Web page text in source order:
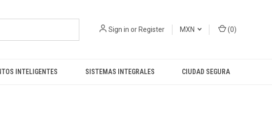
Sign in orRegister MXN (0)
INTELIGENTES SISTEMAS INTEGRALES CIUDAD SEGURA